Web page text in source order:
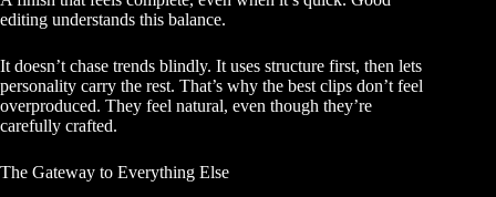
editing understands this balance.
It doesn’t chase trends blindly. It uses structure first, then lets
personality carry the rest. That’s why the best clips don’t feel
overproduced. They feel natural, even though they’re
carefully crafted.
The Gateway to Everything Else